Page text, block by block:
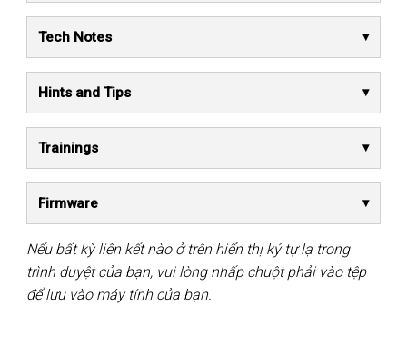
Tech Notes
Hints and Tips
Trainings
Firmware
Nếu bất kỳ liên kết nào ở trên hiển thị ký tự lạ trong
trình duyệt của bạn, vui lòng nhấp chuột phải vào tệp
để lưu vào máy tính của bạn.